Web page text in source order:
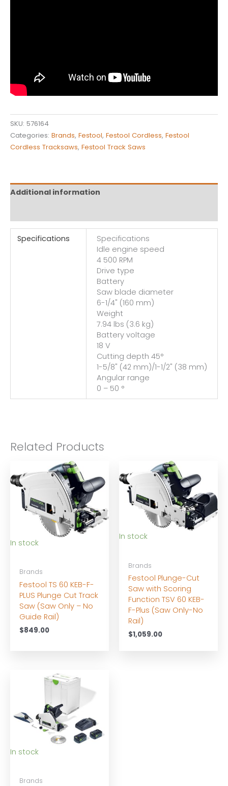
SKU: 576164
Categories: Brands, Festool, Festool Cordless, Festool
Cordless Tracksaws, Festool Track Saws
Additional information
Specifications
Specifications
Idle engine speed
4 500 RPM
Drive type
Battery
Saw blade diameter
6-1/4" (160 mm)
Weight
7.94 lbs (3.6 kg)
Battery voltage
18 V
Cutting depth 45°
1-5/8" (42 mm)/1-1/2" (38 mm)
Angular range
0 – 50 °
Related Products
In stock
Brands
Festool TS 60 KEB-F-
PLUS Plunge Cut Track
Saw (Saw Only – No
Guide Rail)
$849.00
In stock
Brands
Festool Plunge-Cut
Saw with Scoring
Function TSV 60 KEB-
F-Plus (Saw Only-No
Rail)
$1,059.00
In stock
Brands